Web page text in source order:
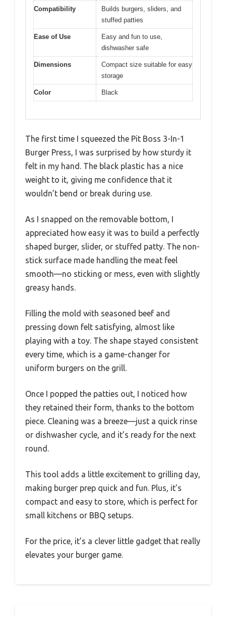
Compatibility
Builds burgers, sliders, and
stuffed patties
Ease of Use
Easy and fun to use,
dishwasher safe
Dimensions
Compact size suitable for easy
storage
Color Black
The first time I squeezed the Pit Boss 3-In-1
Burger Press, I was surprised by how sturdy it
felt in my hand. The black plastic has a nice
weight to it, giving me confidence that it
wouldn’t bend or break during use.
As I snapped on the removable bottom, I
appreciated how easy it was to build a perfectly
shaped burger, slider, or stuffed patty. The non-
stick surface made handling the meat feel
smooth—no sticking or mess, even with slightly
greasy hands.
Filling the mold with seasoned beef and
pressing down felt satisfying, almost like
playing with a toy. The shape stayed consistent
every time, which is a game-changer for
uniform burgers on the grill.
Once I popped the patties out, I noticed how
they retained their form, thanks to the bottom
piece. Cleaning was a breeze—just a quick rinse
or dishwasher cycle, and it’s ready for the next
round.
This tool adds a little excitement to grilling day,
making burger prep quick and fun. Plus, it’s
compact and easy to store, which is perfect for
small kitchens or BBQ setups.
For the price, it’s a clever little gadget that really
elevates your burger game.